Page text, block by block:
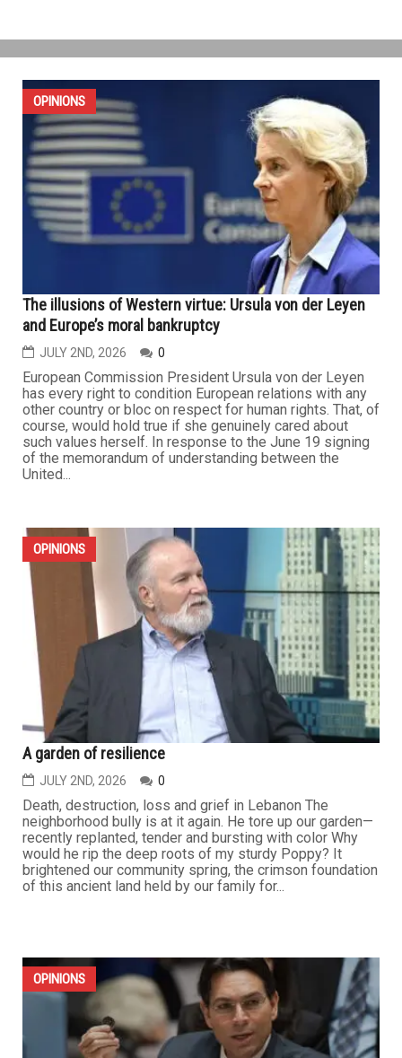
OPINIONS
The illusions of Western virtue: Ursula von der Leyen
and Europe’s moral bankruptcy
JULY 2ND, 2026 0
European Commission President Ursula von der Leyen
has every right to condition European relations with any
other country or bloc on respect for human rights. That, of
course, would hold true if she genuinely cared about
such values herself. In response to the June 19 signing
of the memorandum of understanding between the
United...
OPINIONS
A garden of resilience
JULY 2ND, 2026 0
Death, destruction, loss and grief in Lebanon The
neighborhood bully is at it again. He tore up our garden—
recently replanted, tender and bursting with color Why
would he rip the deep roots of my sturdy Poppy? It
brightened our community spring, the crimson foundation
of this ancient land held by our family for...
OPINIONS